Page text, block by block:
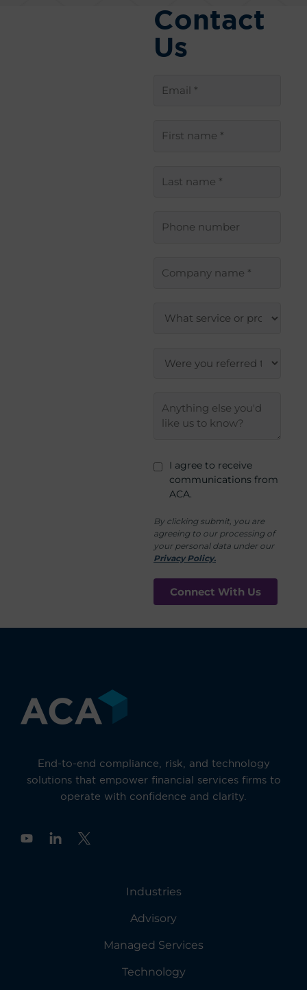
Contact
Us
I agree to receive
communications from
ACA.
By clicking submit, you are
agreeing to our processing of
your personal data under our
Privacy Policy.
End-to-end compliance, risk, and technology
solutions that empower financial services firms to
operate with confidence and clarity.
Y
Industries
Advisory
Managed Services
Technology